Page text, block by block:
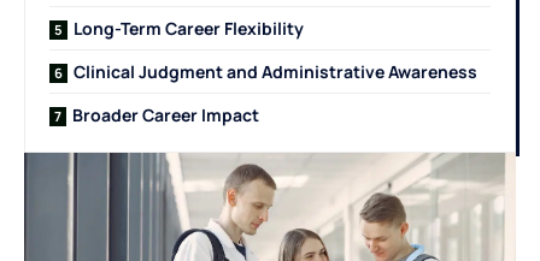
Long-Term Career Flexibility
Clinical Judgment and Administrative Awareness
Broader Career Impact